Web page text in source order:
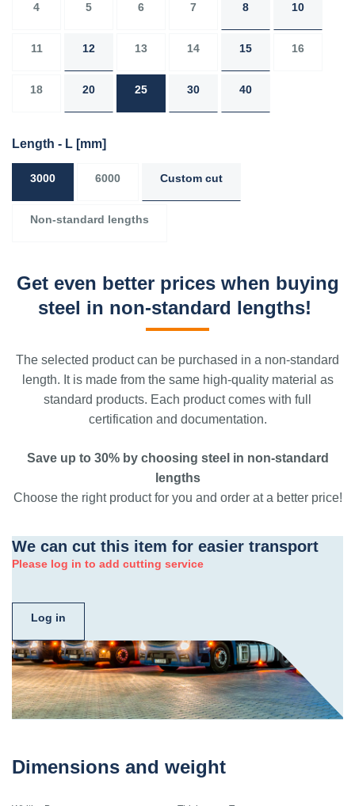
4 5 6 7 8 10
11 12 13 14 15 16
18 20 25 30 40
Length - L [mm]
3000 6000 Custom cut
Non-standard lengths
Get even better prices when buying
steel in non-standard lengths!
The selected product can be purchased in a non-standard
length. It is made from the same high-quality material as
standard products. Each product comes with full
certification and documentation.
Save up to 30% by choosing steel in non-standard
lengths
Choose the right product for you and order at a better price!
We can cut this item for easier transport
Please log in to add cutting service
Log in
Dimensions and weight